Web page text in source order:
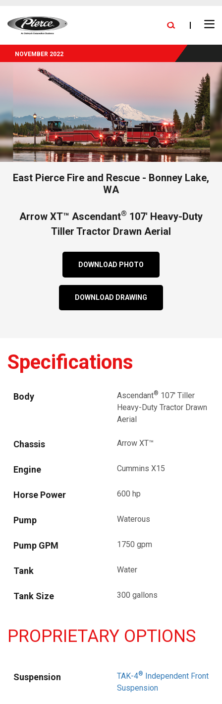
mainNEW DELIVERIES EXPANSION Search
NOVEMBER 2022
East Pierce Fire and Rescue - Bonney Lake,
WA
Arrow XT™ Ascendant® 107' Heavy-Duty
Tiller Tractor Drawn Aerial
DOWNLOAD PHOTO
DOWNLOAD DRAWING
Specifications
Body Ascendant® 107' Tiller
Heavy-Duty Tractor Drawn
Aerial
Chassis Arrow XT™
Engine Cummins X15
Horse Power 600 hp
Pump Waterous
Pump GPM 1750 gpm
Tank Water
Tank Size 300 gallons
PROPRIETARY OPTIONS
Suspension TAK-4® Independent Front
Suspension